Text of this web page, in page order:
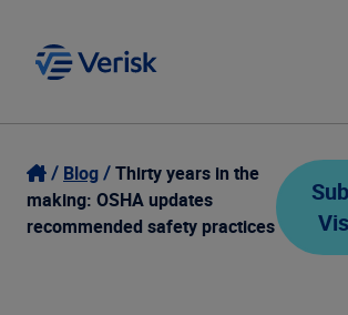
Our Focus
Our Solutions
Login
Contact Us
Blog
Thirty years in the
making: OSHA updates
recommended safety practices